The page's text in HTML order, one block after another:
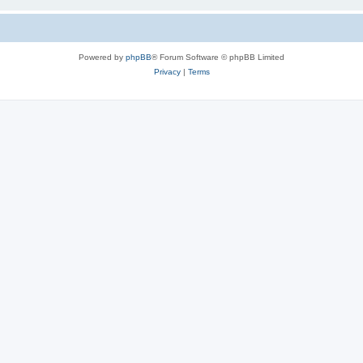
Powered by phpBB® Forum Software © phpBB Limited
Privacy| Terms